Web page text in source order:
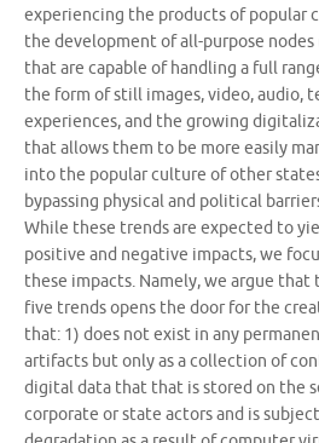
experiencing the products of popular
the development of all-purpose nodes
that are capable of handling a full
the form of still images, video, audio,
experiences, and the growing
that allows them to be more easily
into the popular culture of other
bypassing physical and political
While these trends are expected to
positive and negative impacts, we
these impacts. Namely, we argue
five trends opens the door for the
that: 1) does not exist in any
artifacts but only as a collection of
digital data that that is stored on the
corporate or state actors and is